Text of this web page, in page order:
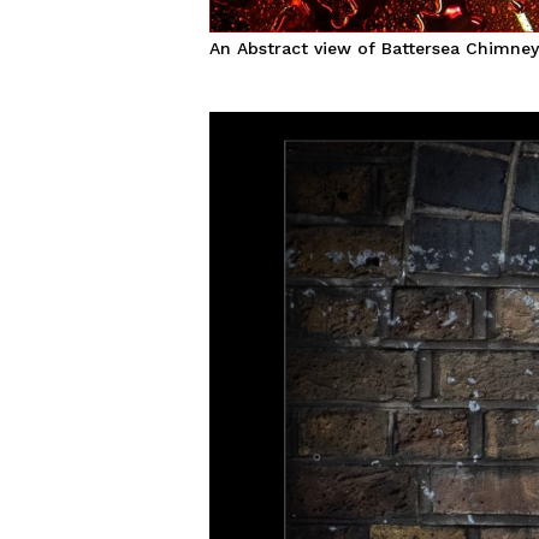
An Abstract view of Battersea Chimney